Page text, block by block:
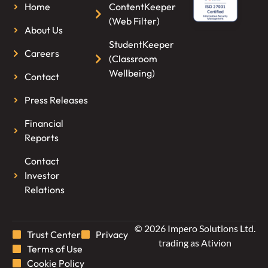
Home
About Us
Careers
Contact
Press Releases
Financial
Reports
Contact
Investor
Relations
ContentKeeper
(Web Filter)
StudentKeeper
(Classroom
Wellbeing)
© 2026 Impero Solutions Ltd.
trading as Ativion
Trust Center
Privacy
Terms of Use
Cookie Policy